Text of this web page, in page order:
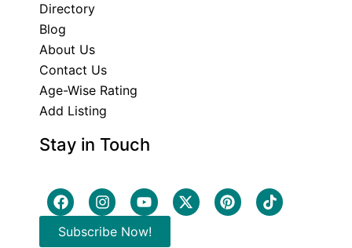
Directory
Blog
About Us
Contact Us
Age-Wise Rating
Add Listing
Stay in Touch
Subscribe Now!